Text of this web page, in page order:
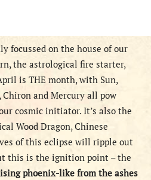
focussed on the house of our
the astrological fire starter,
is THE month, with Sun,
Chiron and Mercury all pow
cosmic initiator. It’s also the
Wood Dragon, Chinese
of this eclipse will ripple out
this is the ignition point – the
phoenix-like from the ashes